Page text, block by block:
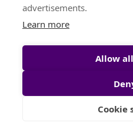
advertisements.
Learn more
Allow
Cookie